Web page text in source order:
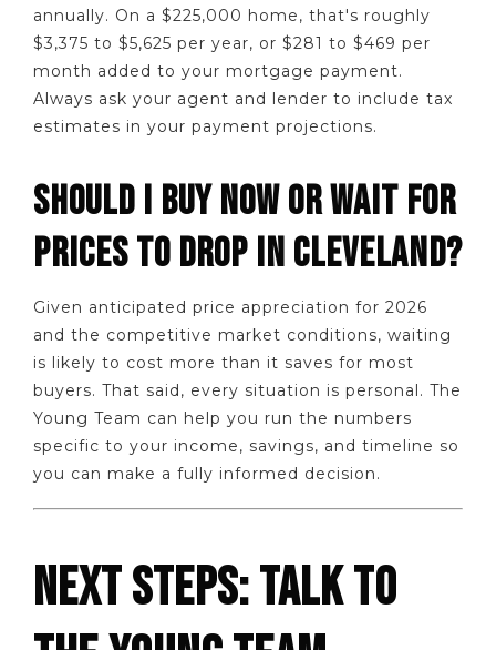
annually. On a $225,000 home, that's roughly
$3,375 to $5,625 per year, or $281 to $469 per
month added to your mortgage payment.
Always ask your agent and lender to include tax
estimates in your payment projections.
SHOULD I BUY NOW OR WAIT FOR
PRICES TO DROP IN CLEVELAND?
Given anticipated price appreciation for 2026
and the competitive market conditions, waiting
is likely to cost more than it saves for most
buyers. That said, every situation is personal. The
Young Team can help you run the numbers
specific to your income, savings, and timeline so
you can make a fully informed decision.
NEXT STEPS: TALK TO